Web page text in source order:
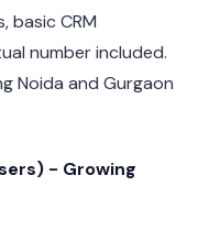
basic CRM
number included.
Noida and Gurgaon
- Growing